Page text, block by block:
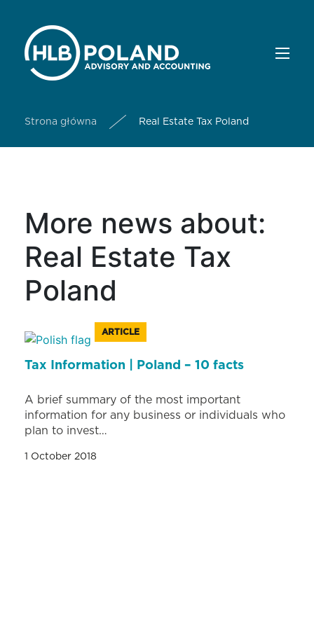
Strona główna Real Estate Tax Poland
More news about:
Real Estate Tax
Poland
ARTICLE
Tax Information | Poland – 10 facts
A brief summary of the most important
information for any business or individuals who
plan to invest…
1 October 2018